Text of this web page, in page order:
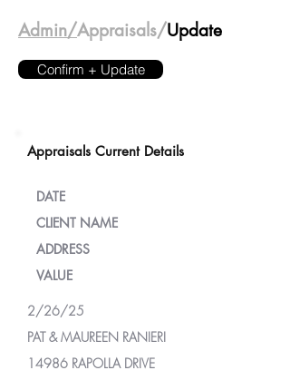
Admin/Appraisals/Update
Confirm + Update
Appraisals Current Details
DATE
CLIENT NAME
ADDRESS
VALUE
2/26/25
PAT & MAUREEN RANIERI
14986 RAPOLLA DRIVE